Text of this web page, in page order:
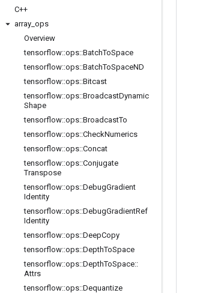
C++
array ops
Overview
tensorflow::ops::BatchToSpace
tensorflow::ops::BatchToSpaceND
tensorflow::ops::Bitcast
tensorflow::ops::BroadcastDynamic
Shape
tensorflow::ops::BroadcastTo
tensorflow::ops::CheckNumerics
tensorflow::ops::Concat
tensorflow::ops::Conjugate
Transpose
tensorflow::ops::DebugGradient
Identity
tensorflow::ops::DebugGradientRef
Identity
tensorflow::ops::DeepCopy
tensorflow::ops::DepthToSpace
tensorflow::ops::DepthToSpace::
Attrs
tensorflow::ops::Dequantize